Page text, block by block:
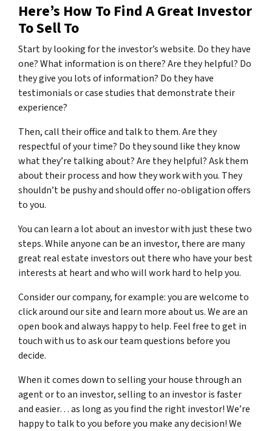
Here’s How To Find A Great Investor
To Sell To
Start by looking for the investor’s website. Do they have
one? What information is on there? Are they helpful? Do
they give you lots of information? Do they have
testimonials or case studies that demonstrate their
experience?
Then, call their office and talk to them. Are they
respectful of your time? Do they sound like they know
what they’re talking about? Are they helpful? Ask them
about their process and how they work with you. They
shouldn’t be pushy and should offer no-obligation offers
to you.
You can learn a lot about an investor with just these two
steps. While anyone can be an investor, there are many
great real estate investors out there who have your best
interests at heart and who will work hard to help you.
Consider our company, for example: you are welcome to
click around our site and learn more about us. We are an
open book and always happy to help. Feel free to get in
touch with us to ask our team questions before you
decide.
When it comes down to selling your house through an
agent or to an investor, selling to an investor is faster
and easier… as long as you find the right investor! We’re
happy to talk to you before you make any decision! We